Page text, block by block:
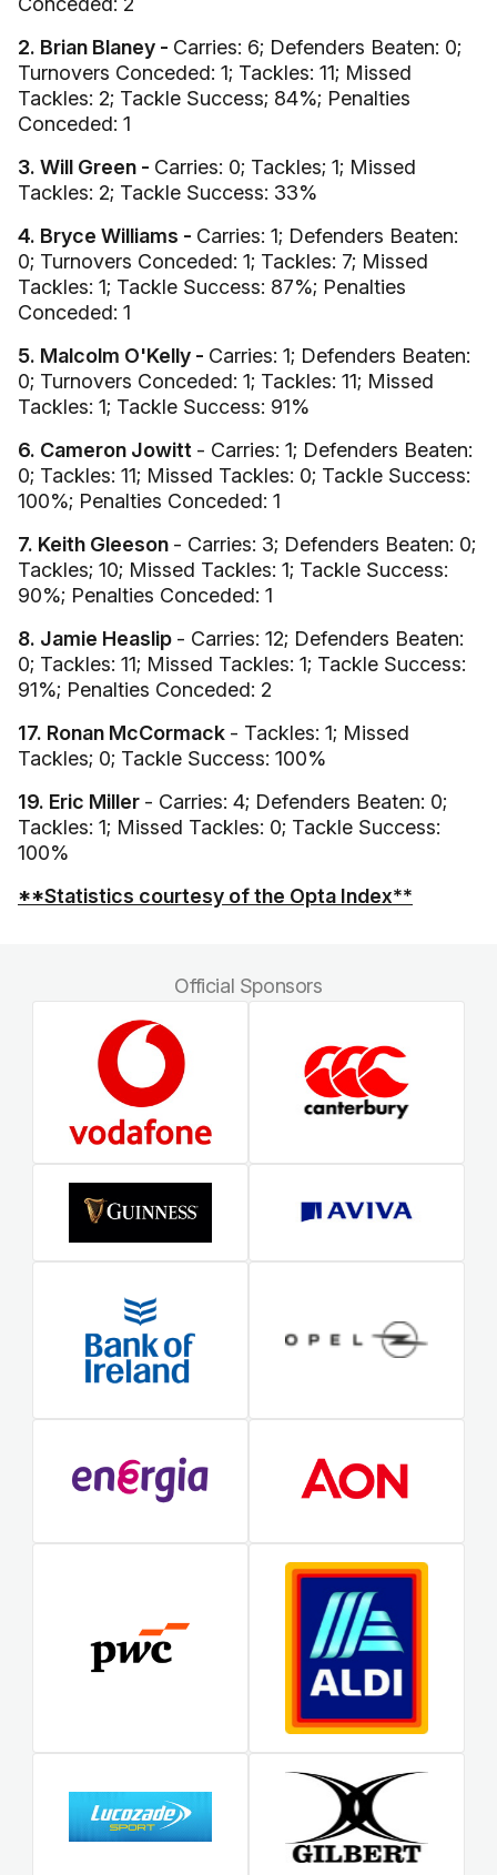
2. Brian Blaney - Carries: 6; Defenders Beaten: 0;
Turnovers Conceded: 1; Tackles: 11; Missed
Tackles: 2; Tackle Success; 84%; Penalties
Conceded: 1
3. Will Green - Carries: 0; Tackles; 1; Missed
Tackles: 2; Tackle Success: 33%
4. Bryce Williams - Carries: 1; Defenders Beaten:
0; Turnovers Conceded: 1; Tackles: 7; Missed
Tackles: 1; Tackle Success: 87%; Penalties
Conceded: 1
5. Malcolm O'Kelly - Carries: 1; Defenders Beaten:
0; Turnovers Conceded: 1; Tackles: 11; Missed
Tackles: 1; Tackle Success: 91%
6. Cameron Jowitt - Carries: 1; Defenders Beaten:
0; Tackles: 11; Missed Tackles: 0; Tackle Success:
100%; Penalties Conceded: 1
7. Keith Gleeson - Carries: 3; Defenders Beaten: 0;
Tackles; 10; Missed Tackles: 1; Tackle Success:
90%; Penalties Conceded: 1
8. Jamie Heaslip - Carries: 12; Defenders Beaten:
0; Tackles: 11; Missed Tackles: 1; Tackle Success:
91%; Penalties Conceded: 2
17. Ronan McCormack - Tackles: 1; Missed
Tackles; 0; Tackle Success: 100%
19. Eric Miller - Carries: 4; Defenders Beaten: 0;
Tackles: 1; Missed Tackles: 0; Tackle Success:
100%
**Statistics courtesy of the Opta Index**
Official Sponsors